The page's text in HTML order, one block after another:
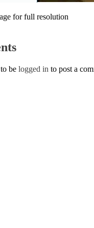
for full resolution
be logged in to post a